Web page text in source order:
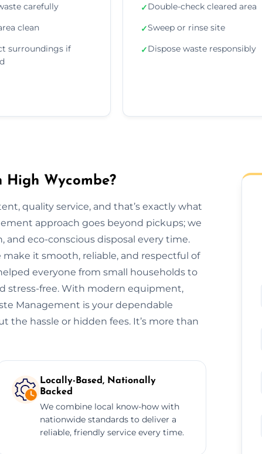
carefully
clean
surroundings if
✓Double-check cleared area
✓Sweep or rinse site
✓Dispose waste responsibly
High Wycombe?
quality service, and that’s exactly what
approach goes beyond pickups; we
eco-conscious disposal every time.
it smooth, reliable, and respectful of
everyone from small households to
stress-free. With modern equipment,
Management is your dependable
hassle or hidden fees. It’s more than
Locally-Based, Nationally
Backed
We combine local know-how with
nationwide standards to deliver a
reliable, friendly service every time.